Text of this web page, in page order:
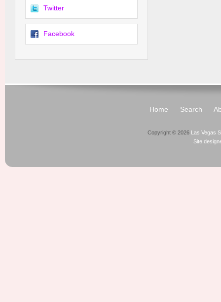
Twitter
Facebook
Home Search
Copyright © 2026 Las Vegas
Site